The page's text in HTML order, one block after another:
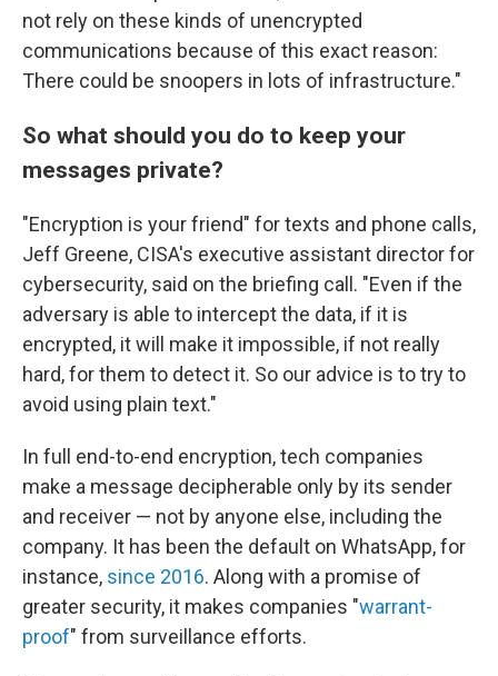
not rely on these kinds of unencrypted
communications because of this exact reason:
There could be snoopers in lots of infrastructure."
So what should you do to keep your
messages private?
"Encryption is your friend" for texts and phone calls,
Jeff Greene, CISA's executive assistant director for
cybersecurity, said on the briefing call. "Even if the
adversary is able to intercept the data, if it is
encrypted, it will make it impossible, if not really
hard, for them to detect it. So our advice is to try to
avoid using plain text."
In full end-to-end encryption, tech companies
make a message decipherable only by its sender
and receiver — not by anyone else, including the
company. It has been the default on WhatsApp, for
instance, since 2016. Along with a promise of
greater security, it makes companies "warrant-
proof" from surveillance efforts.